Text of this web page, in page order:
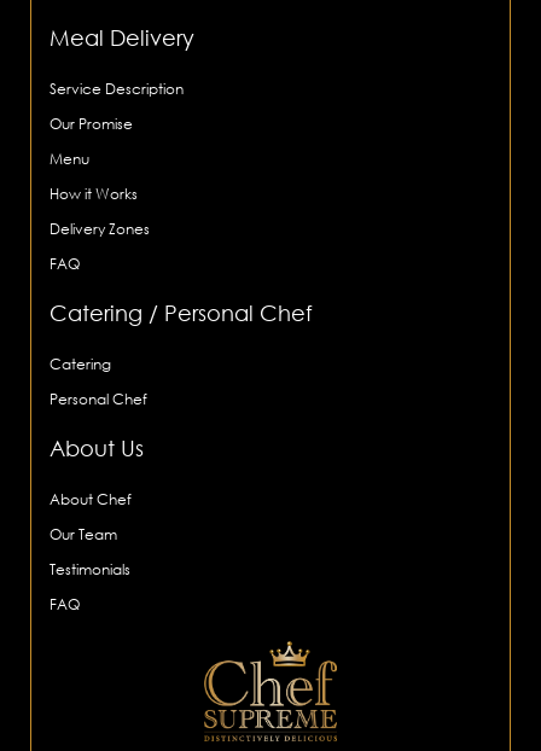
Meal Delivery
Service Description
Our Promise
Menu
How it Works
Delivery Zones
FAQ
Catering / Personal Chef
Catering
Personal Chef
About Us
About Chef
Our Team
Testimonials
FAQ